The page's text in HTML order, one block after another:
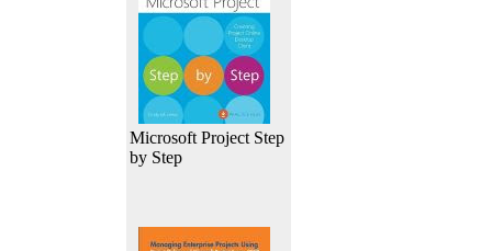
Microsoft Project Step
by Step